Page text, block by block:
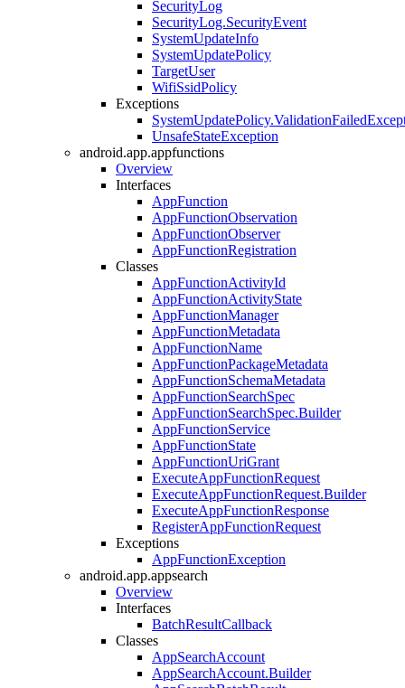
SecurityLog
SecurityLog.SecurityEvent
SystemUpdateInfo
SystemUpdatePolicy
TargetUser
WifiSsidPolicy
Exceptions
UnsafeStateException
android.app.appfunctions
Overview
Interfaces
AppFunction
AppFunctionObservation
AppFunctionObserver
AppFunctionRegistration
Classes
AppFunctionActivityId
AppFunctionActivityState
AppFunctionManager
AppFunctionMetadata
AppFunctionName
AppFunctionPackageMetadata
AppFunctionSchemaMetadata
AppFunctionSearchSpec
AppFunctionSearchSpec.Builder
AppFunctionService
AppFunctionState
AppFunctionUriGrant
ExecuteAppFunctionRequest
ExecuteAppFunctionRequest.Builder
ExecuteAppFunctionResponse
RegisterAppFunctionRequest
Exceptions
AppFunctionException
android.app.appsearch
Overview
Interfaces
BatchResultCallback
Classes
AppSearchAccount
AppSearchAccount.Builder